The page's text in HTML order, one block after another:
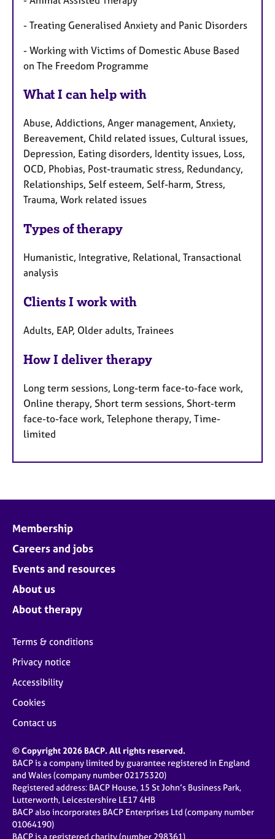
- Treating Generalised Anxiety and Panic Disorders
- Working with Victims of Domestic Abuse Based
on The Freedom Programme
What I can help with
Abuse, Addictions, Anger management, Anxiety,
Bereavement, Child related issues, Cultural issues,
Depression, Eating disorders, Identity issues, Loss,
OCD, Phobias, Post-traumatic stress, Redundancy,
Relationships, Self esteem, Self-harm, Stress,
Trauma, Work related issues
Types of therapy
Humanistic, Integrative, Relational, Transactional
analysis
Clients I work with
Adults, EAP, Older adults, Trainees
How I deliver therapy
Long term sessions, Long-term face-to-face work,
Online therapy, Short term sessions, Short-term
face-to-face work, Telephone therapy, Time-
limited
Membership
Careers and jobs
Events and resources
About us
About therapy
Terms & conditions
Privacy notice
Accessibility
Cookies
Contact us
© Copyright 2026 BACP. All rights reserved.
BACP is a company limited by guarantee registered in England
and Wales (company number 02175320)
Registered address: BACP House, 15 St John’s Business Park,
Lutterworth, Leicestershire LE17 4HB
BACP also incorporates BACP Enterprises Ltd (company number
01064190)
BACP is a registered charity (number 298361)